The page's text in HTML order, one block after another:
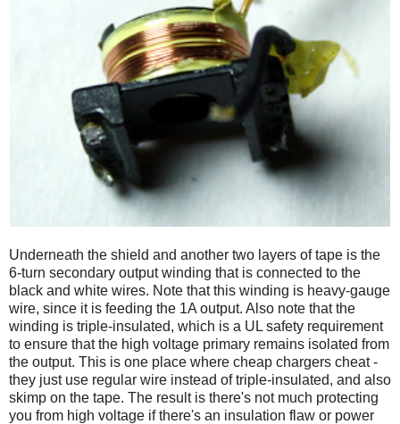
Underneath the shield and another two layers of tape is the
6-turn secondary output winding that is connected to the
black and white wires. Note that this winding is heavy-gauge
wire, since it is feeding the 1A output. Also note that the
winding is triple-insulated, which is a UL safety requirement
to ensure that the high voltage primary remains isolated from
the output. This is one place where cheap chargers cheat -
they just use regular wire instead of triple-insulated, and also
skimp on the tape. The result is there's not much protecting
you from high voltage if there's an insulation flaw or power